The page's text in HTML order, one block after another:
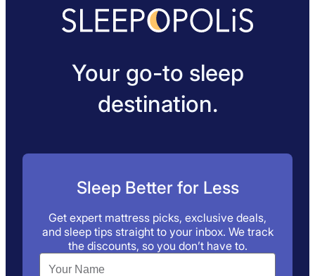
Your go-to sleep
destination.
Sleep Better for Less
Get expert mattress picks, exclusive deals,
and sleep tips straight to your inbox. We track
the discounts, so you don’t have to.